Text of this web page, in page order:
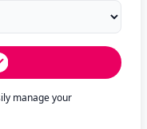
manage your